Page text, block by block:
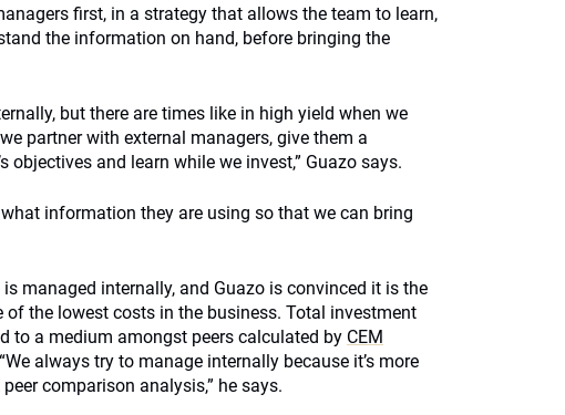
first, in a strategy that allows the team to learn,
the information on hand, before bringing the
but there are times like in high yield when we
partner with external managers, give them a
objectives and learn while we invest,” Guazo says.
information they are using so that we can bring
managed internally, and Guazo is convinced it is the
of the lowest costs in the business. Total investment
to a medium amongst peers calculated by CEM
always try to manage internally because it’s more
comparison analysis,” he says.